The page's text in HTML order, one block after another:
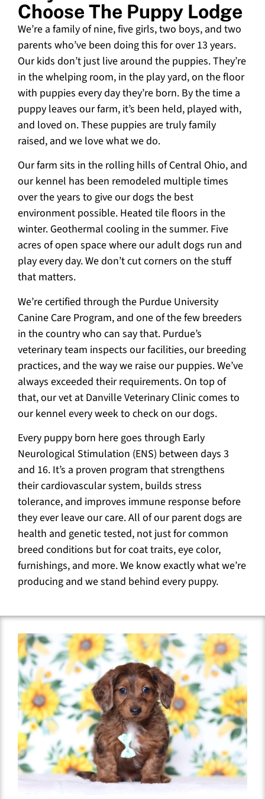
Choose The Puppy Lodge
We’re a family of nine, five girls, two boys, and two
parents who’ve been doing this for over 13 years.
Our kids don’t just live around the puppies. They’re
in the whelping room, in the play yard, on the floor
with puppies every day they’re born. By the time a
puppy leaves our farm, it’s been held, played with,
and loved on. These puppies are truly family
raised, and we love what we do.
Our farm sits in the rolling hills of Central Ohio, and
our kennel has been remodeled multiple times
over the years to give our dogs the best
environment possible. Heated tile floors in the
winter. Geothermal cooling in the summer. Five
acres of open space where our adult dogs run and
play every day. We don’t cut corners on the stuff
that matters.
We’re certified through the Purdue University
Canine Care Program, and one of the few breeders
in the country who can say that. Purdue’s
veterinary team inspects our facilities, our breeding
practices, and the way we raise our puppies. We’ve
always exceeded their requirements. On top of
that, our vet at Danville Veterinary Clinic comes to
our kennel every week to check on our dogs.
Every puppy born here goes through Early
Neurological Stimulation (ENS) between days 3
and 16. It’s a proven program that strengthens
their cardiovascular system, builds stress
tolerance, and improves immune response before
they ever leave our care. All of our parent dogs are
health and genetic tested, not just for common
breed conditions but for coat traits, eye color,
furnishings, and more. We know exactly what we’re
producing and we stand behind every puppy.